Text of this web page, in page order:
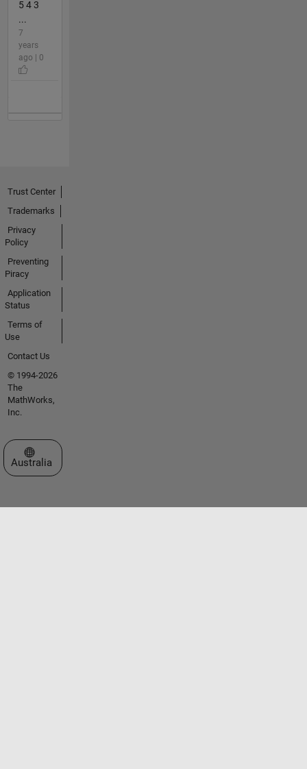
5 4 3
...
7
years
ago | 0
Trust Center
Trademarks
Privacy
Policy
Preventing
Piracy
Application
Status
Terms of
Use
Contact Us
© 1994-2026
The
MathWorks,
Inc.
Select a Web Site
Australia